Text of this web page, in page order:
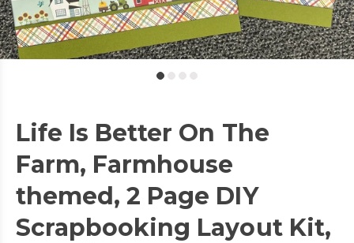
Life Is Better On The
Farm, Farmhouse
themed, 2 Page DIY
Scrapbooking Layout Kit,